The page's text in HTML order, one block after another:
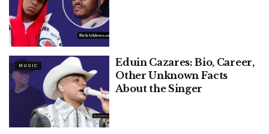
MUSIC
Eduin Cazares: Bio, Career,
Other Unknown Facts
About the Singer